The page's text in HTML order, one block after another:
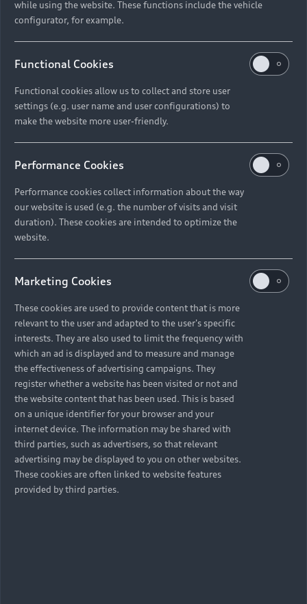
while using the website. These functions include the vehicle
configurator, for example.
Functional Cookies
Functional cookies allow us to collect and store user
settings (e.g. user name and user configurations) to
make the website more user-friendly.
Performance Cookies
Performance cookies collect information about the way
our website is used (e.g. the number of visits and visit
duration). These cookies are intended to optimize the
website.
Marketing Cookies
These cookies are used to provide content that is more
relevant to the user and adapted to the user's specific
interests. They are also used to limit the frequency with
which an ad is displayed and to measure and manage
the effectiveness of advertising campaigns. They
register whether a website has been visited or not and
the website content that has been used. This is based
on a unique identifier for your browser and your
internet device. The information may be shared with
third parties, such as advertisers, so that relevant
advertising may be displayed to you on other websites.
These cookies are often linked to website features
provided by third parties.